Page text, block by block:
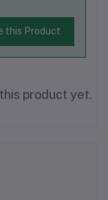
this Product
product yet.